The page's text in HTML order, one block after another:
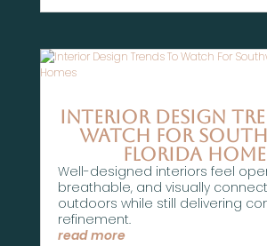
Interior Design
Watch For
Florida
Well-designed interiors feel
breathable, and visually
outdoors while still delivering
refinement.
read more